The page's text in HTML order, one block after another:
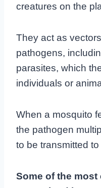
creatures on the
They act as
pathogens,
parasites, which
individuals or
When a mosquito
the pathogen
to be transmitted
Some of the